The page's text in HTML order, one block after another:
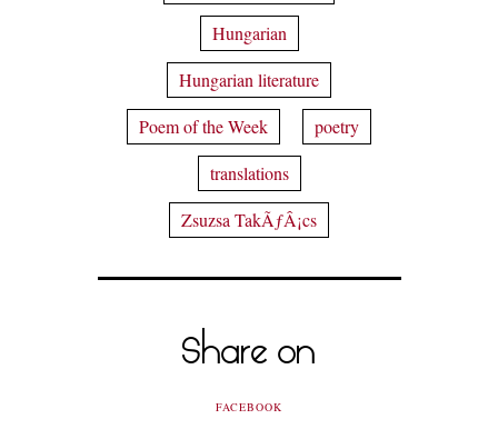
Hungarian
Hungarian literature
Poem of the Week
poetry
translations
Zsuzsa TakÃƒÂ¡cs
Share on
FACEBOOK